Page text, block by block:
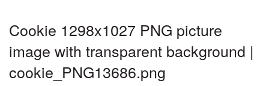
Cookie 1298x1027 PNG picture
image with transparent background |
cookie_PNG13686.png